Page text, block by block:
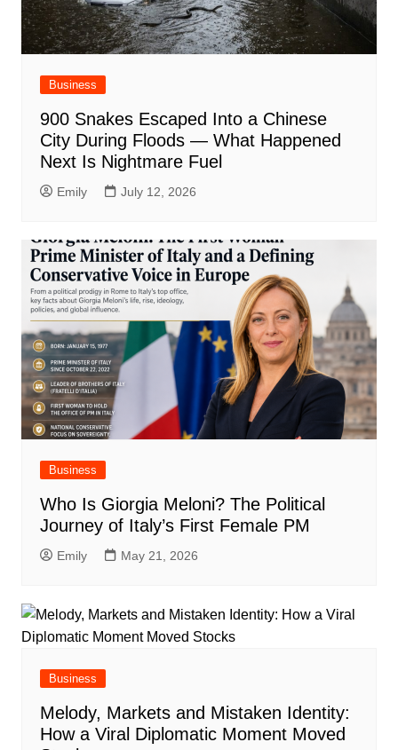
Business
900 Snakes Escaped Into a Chinese
City During Floods — What Happened
Next Is Nightmare Fuel
Emily July 12, 2026
Business
Who Is Giorgia Meloni? The Political
Journey of Italy’s First Female PM
Emily May 21, 2026
Business
Melody, Markets and Mistaken Identity:
How a Viral Diplomatic Moment Moved